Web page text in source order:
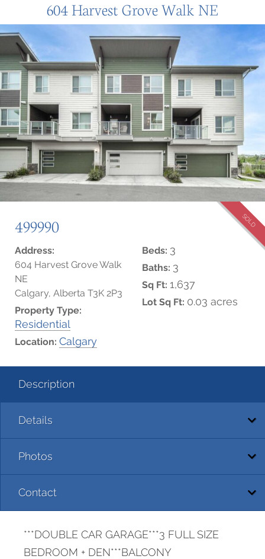
604 Harvest Grove Walk NE
499990 SOLD
Address:
604 Harvest Grove Walk
NE
Calgary, Alberta T3K 2P3
Property Type:
Residential
Location: Calgary
Beds: 3
Baths: 3
Sq Ft: 1,637
Lot Sq Ft: 0.03 acres
Description
Details
Photos
Contact
***DOUBLE CAR GARAGE***3 FULL SIZE
BEDROOM + DEN***BALCONY